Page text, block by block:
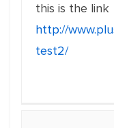
this is the link
http://
test2/